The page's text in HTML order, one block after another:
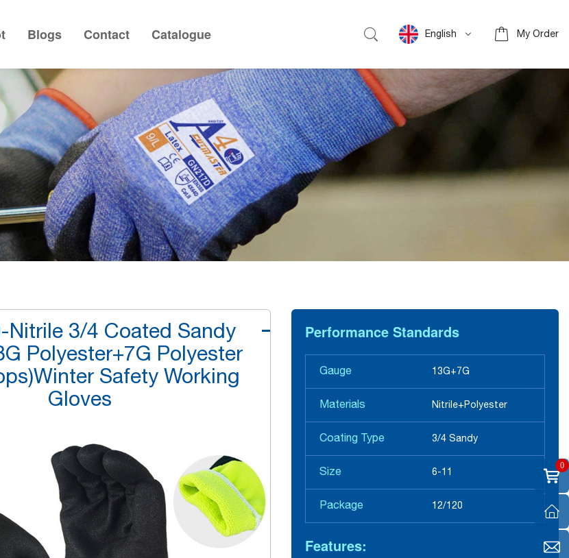
My Order
English
Blogs Contact Catalogue
Nitrile 3/4 Coated Sandy
Polyester+7G Polyester
Safety Working
Gloves
Performance Standards
Gauge 13G+7G
Materials Nitrile+Polyester
Coating Type 3/4 Sandy
Size 6-11
Package 12/120
Features:
0